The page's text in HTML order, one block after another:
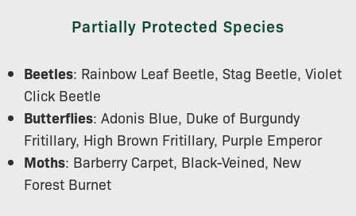
Partially Protected Species
Beetles: Rainbow Leaf Beetle, Stag Beetle, Violet
Click Beetle
Butterflies: Adonis Blue, Duke of Burgundy
Fritillary, High Brown Fritillary, Purple Emperor
Moths: Barberry Carpet, Black-Veined, New
Forest Burnet